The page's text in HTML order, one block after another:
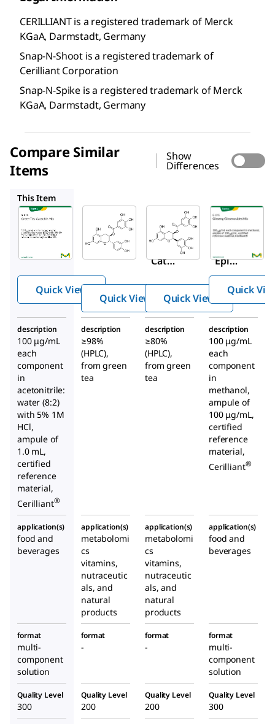
CERILLIANT is a registered trademark of Merck
KGaA, Darmstadt, Germany
Snap-N-Shoot is a registered trademark of
Cerilliant Corporation
Snap-N-Spike is a registered trademark of Merck
KGaA, Darmstadt, Germany
Compare Similar
Items
Show
Differences
This Item
G-016
Gree
hin
Mix
Quick View
C0692
(−)-
Catec
Quick View
Sigma-
Aldrich
E4268
Epiga
llocat
echin
gallat
e
Quick View
Quick
description
100 μg/mL
each
component
in
acetonitrile:
water (8:2)
with 5% 1M
HCl,
ampule of
1.0 mL,
certified
reference
material,
Cerilliant®
description
≥98%
(HPLC),
from green
tea
description
≥80%
(HPLC),
from green
tea
description
100 μg/mL
each
component
in
methanol,
ampule of
100 μg/mL,
certified
reference
material,
Cerilliant®
application(s)
food and
beverages
application(s)
metabolomi
cs
vitamins,
nutraceutic
als, and
natural
products
application(s)
metabolomi
cs
vitamins,
nutraceutic
als, and
natural
products
application(s)
food and
beverages
format
multi-
component
solution
format
-
format
-
format
multi-
component
solution
Quality Level
300
Quality Level
200
Quality Level
200
Quality Level
300